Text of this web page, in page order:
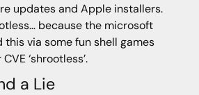
updates and Apple installers.
because the microsoft
via some fun shell games
‘shrootless’.
a Lie